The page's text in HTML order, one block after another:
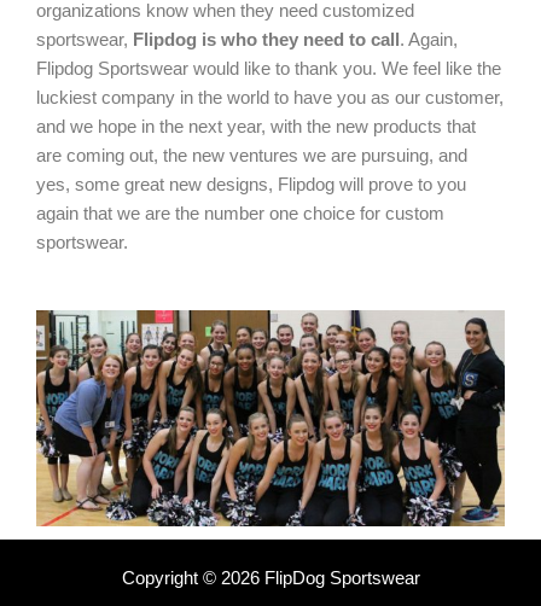
organizations know when they need customized
sportswear, Flipdog is who they need to call . Again,
Flipdog Sportswear would like to thank you. We feel like the
luckiest company in the world to have you as our customer,
and we hope in the next year, with the new products that
are coming out, the new ventures we are pursuing, and
yes, some great new designs, Flipdog will prove to you
again that we are the number one choice for custom
sportswear.
Copyright © 2026 FlipDog Sportswear